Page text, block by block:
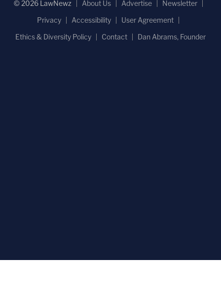
© 2026 LawNewz About Us Advertise
Newsletter
Privacy
Accessibility
User Agreement
Ethics & Diversity Policy
Contact Dan Abrams, Founder